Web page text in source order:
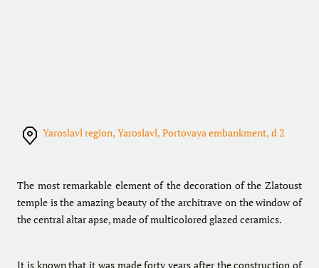
Yaroslavl region, Yaroslavl, Portovaya embankment, d 2
The most remarkable element of the decoration of the Zlatoust
temple is the amazing beauty of the architrave on the window of
the central altar apse, made of multicolored glazed ceramics.
It is known that it was made forty years after the construction of